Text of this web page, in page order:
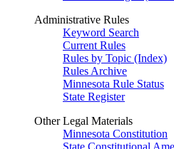
Administrative Rules
Keyword Search
Current Rules
Rules by Topic (Index)
Rules Archive
Minnesota Rule Status
State Register
Other Legal Materials
Minnesota Constitution
State Constitutional